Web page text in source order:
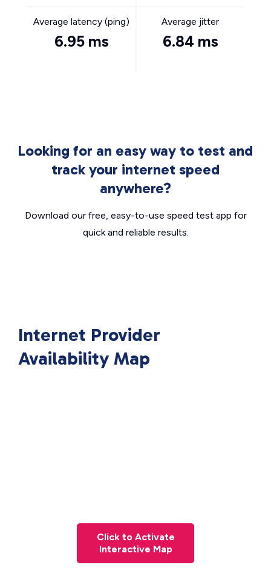
Average latency (ping)
6.95 ms
Average jitter
6.84 ms
Looking for an easy way to test and
track your internet speed
anywhere?
Download our free, easy-to-use speed test app for
quick and reliable results.
Internet Provider
Availability Map
Click to Activate
Interactive Map